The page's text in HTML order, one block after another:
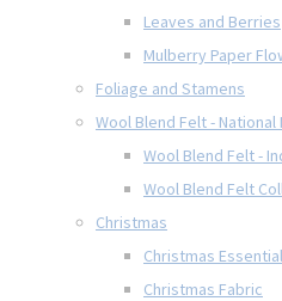
Leaves and Berries
Mulberry Paper
Foliage and Stamens
Wool Blend Felt - National
Wool Blend Felt -
Wool Blend Felt
Christmas
Christmas
Christmas Fabric